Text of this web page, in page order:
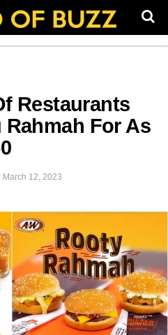
Restaurants
For As
March 12, 2023